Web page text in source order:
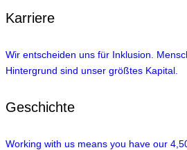
Karriere
Wir entscheiden uns für Inklusion.
Hintergrund sind unser größtes Kapital.
Geschichte
Working with us means you have our